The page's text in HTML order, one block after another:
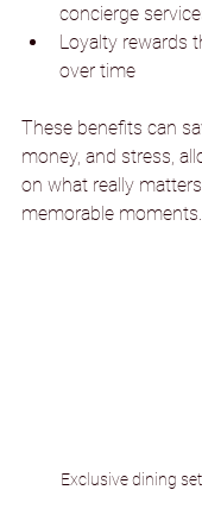
concierge
Loyalty rewards
over time
These benefits can
money, and stress,
on what really
memorable moments.
Exclusive dining